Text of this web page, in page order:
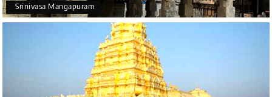
Srinivasa Mangapuram